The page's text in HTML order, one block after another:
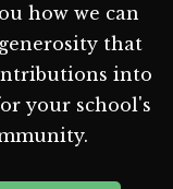
how we can
that
into
your school's